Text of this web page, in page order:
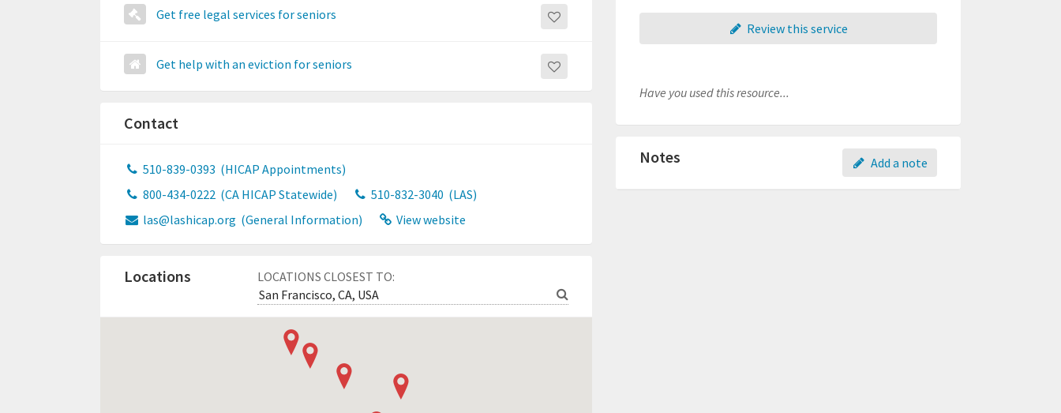
Get free legal services for seniors
Get help with an eviction for seniors
Contact
510-839-0393 (HICAP Appointments)
800-434-0222 (CA HICAP Statewide) 510-832-3040 (LAS)
las@lashicap.org (General Information) View website
LOCATIONS CLOSEST TO:
Locations
Review this service
Have you used this resource...
Add a note
Notes